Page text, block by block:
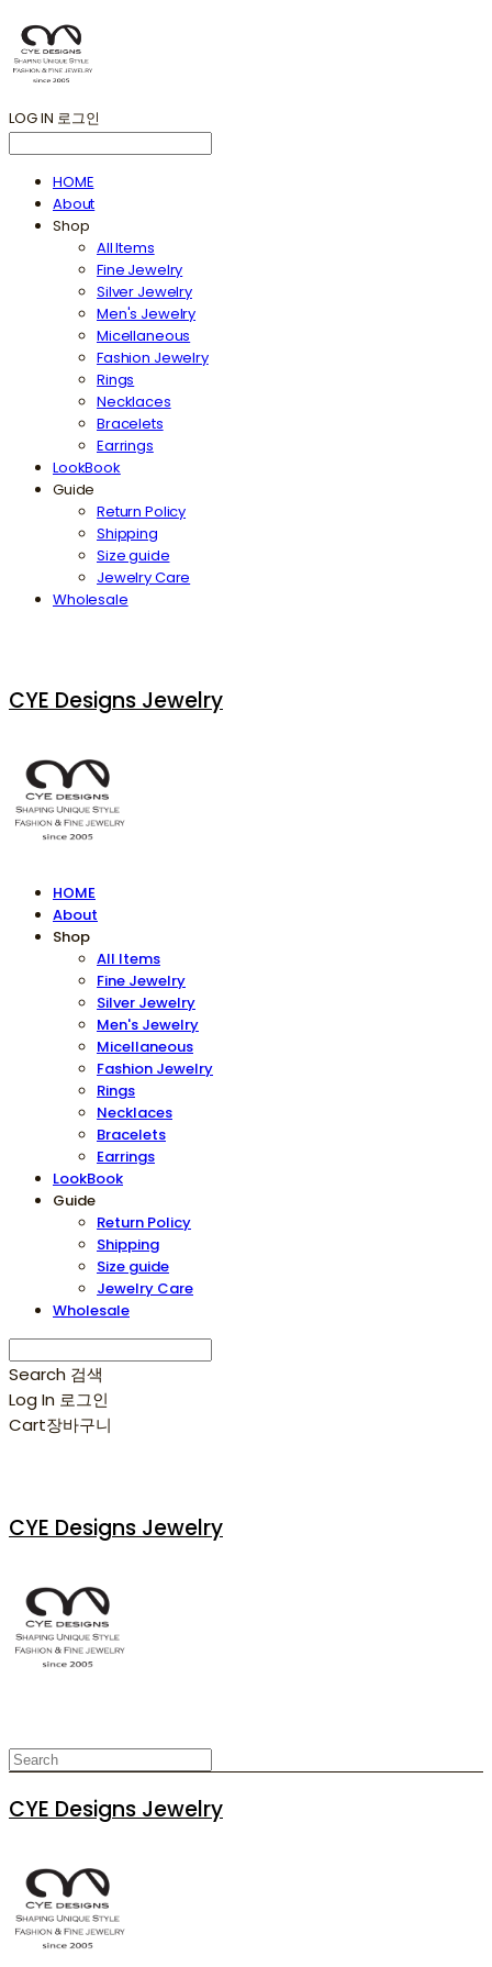
LOG IN 로그인
HOME
About
Shop
All Items
Fine Jewelry
Silver Jewelry
Men's Jewelry
Micellaneous
Fashion Jewelry
Rings
Necklaces
Bracelets
Earrings
LookBook
Guide
Return Policy
Shipping
Size guide
Jewelry Care
Wholesale
CYE Designs Jewelry
HOME
About
Shop
All Items
Fine Jewelry
Silver Jewelry
Men's Jewelry
Micellaneous
Fashion Jewelry
Rings
Necklaces
Bracelets
Earrings
LookBook
Guide
Return Policy
Shipping
Size guide
Jewelry Care
Wholesale
Search 검색
Log In 로그인
Cart장바구니
CYE Designs Jewelry
CYE Designs Jewelry